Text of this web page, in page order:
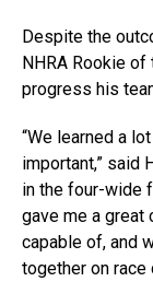
Despite the
NHRA Rookie of
progress his
“We learned a
important,” said
in the four-wide
gave me a great
capable of, and
together on race